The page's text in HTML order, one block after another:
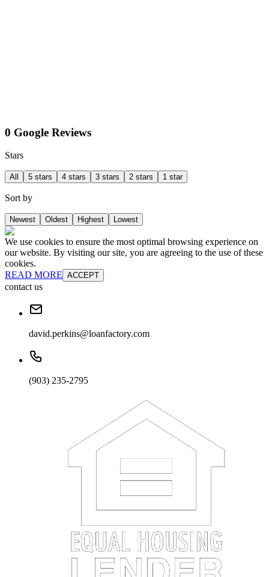
0 Google Reviews
Stars
All 5 stars 4 stars 3 stars 2 stars 1 star
Sort by
Newest Oldest Highest Lowest
We use cookies to ensure the most optimal browsing experience on
our website. By visiting our site, you are agreeing to the use of these
cookies.
READ MORE ACCEPT
contact us
david.perkins@loanfactory.com
(903) 235-2795